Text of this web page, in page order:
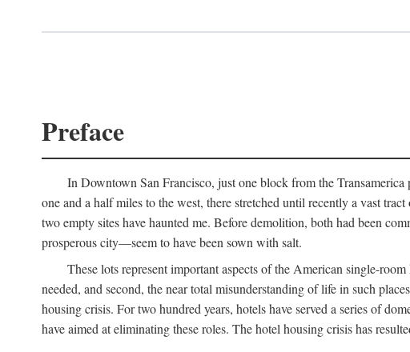
Preface
In Downtown San Francisco, just one block from the
one and a half miles to the west, there stretched until recently a vast
two empty sites have haunted me. Before demolition, both had been
prosperous city—seem to have been sown with salt.
These lots represent important aspects of the American single-
needed, and second, the near total misunderstanding of life in such
housing crisis. For two hundred years, hotels have served a series of
have aimed at eliminating these roles. The hotel housing crisis has